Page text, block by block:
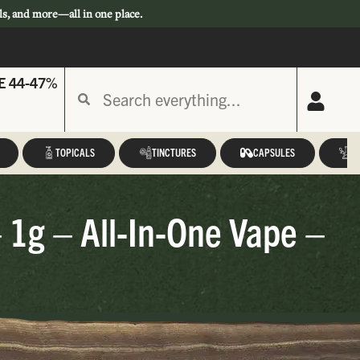
and more—all in one place.
44-47%
TOPICALS TINCTURES CAPSULES
– All-In-One Vape –